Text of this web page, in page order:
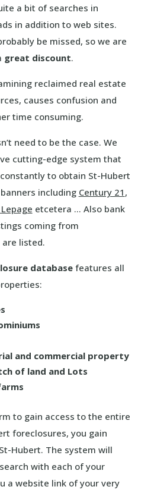
a bit of searches in
in addition to web sites.
be missed, so we are
great discount.
reclaimed real estate
causes confusion and
time consuming.
need to be the case. We
cutting-edge system that
to obtain St-Hubert
including Century 21 ,
etcetera … Also bank
coming from
listed.
databasefeatures all
and commercial property
of land and Lots
to gain access to the entire
foreclosures, you gain
Hubert. The system will
with each of your
a website link of your very